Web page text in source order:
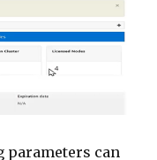
parameters can